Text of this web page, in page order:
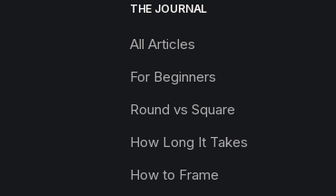
THE JOURNAL
All Articles
For Beginners
Round vs Square
How Long It Takes
How to Frame